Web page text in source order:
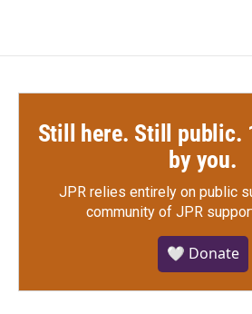
Still here. Still public.
by you.
JPR relies entirely on public
community of JPR
🤍 Donate